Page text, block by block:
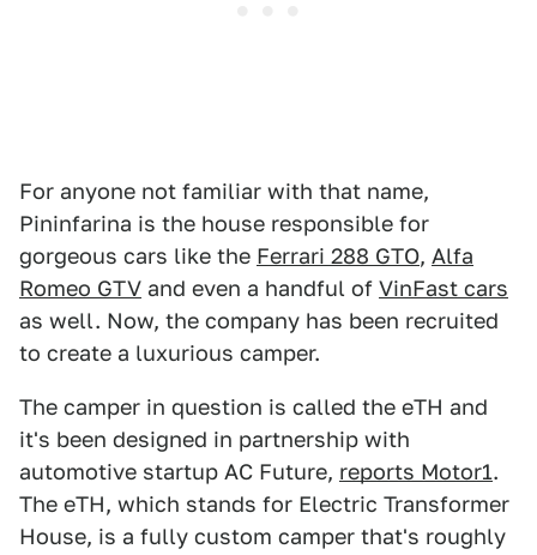
For anyone not familiar with that name,
Pininfarina is the house responsible for
gorgeous cars like the Ferrari 288 GTO, Alfa
Romeo GTV and even a handful of VinFast cars
as well. Now, the company has been recruited
to create a luxurious camper.
The camper in question is called the eTH and
it's been designed in partnership with
automotive startup AC Future, reports Motor1.
The eTH, which stands for Electric Transformer
House, is a fully custom camper that's roughly